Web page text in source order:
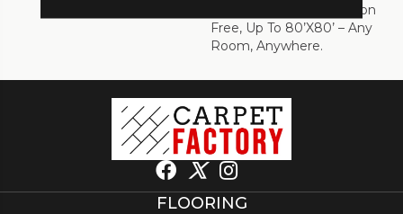
Can Be Installed Transition
Free, Up To 80’x80’ – Any
Room, Anywhere.
FLOORING